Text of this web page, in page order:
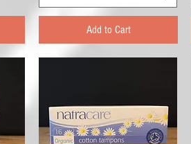
Add to Cart